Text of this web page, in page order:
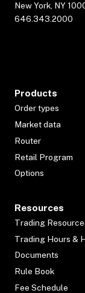
New York, NY
646.343.2000
Products
Order types
Market data
Router
Retail Program
Options
Resources
Trading
Trading Hours &
Documents
Rule Book
Fee Schedule